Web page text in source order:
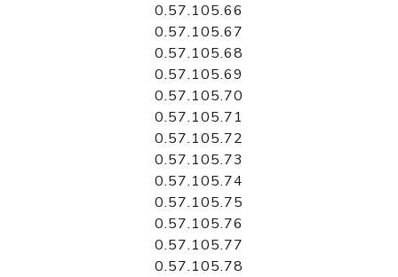
0.57.105.66
0.57.105.67
0.57.105.68
0.57.105.69
0.57.105.70
0.57.105.71
0.57.105.72
0.57.105.73
0.57.105.74
0.57.105.75
0.57.105.76
0.57.105.77
0.57.105.78